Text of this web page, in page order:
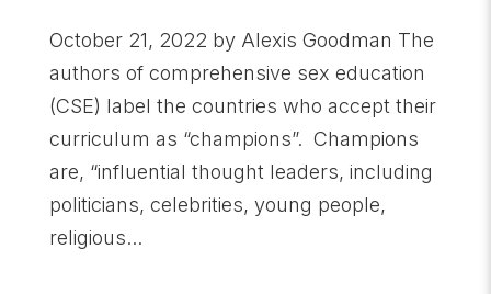
October 21, 2022 by Alexis Goodman The
authors of comprehensive sex education
(CSE) label the countries who accept their
curriculum as “champions”. Champions
are, “influential thought leaders, including
politicians, celebrities, young people,
religious...